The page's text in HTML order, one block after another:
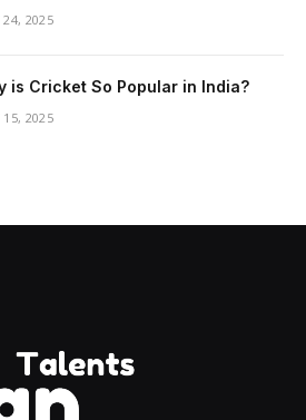
24, 2025
is Cricket So Popular in India?
15, 2025